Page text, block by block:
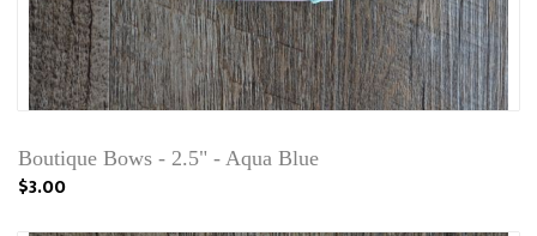
Boutique Bows - 2.5" - Aqua Blue
$3.00